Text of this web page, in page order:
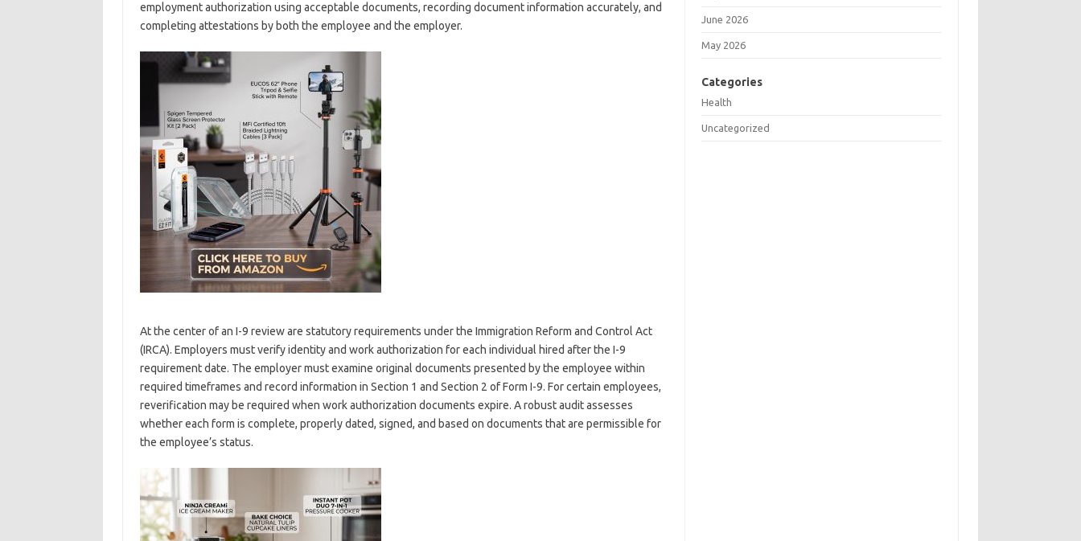
employment authorization using acceptable documents, recording document information accurately, and
completing attestations by both the employee and the employer.
At the center of an I-9 review are statutory requirements under the Immigration Reform and Control Act
(IRCA). Employers must verify identity and work authorization for each individual hired after the I-9
requirement date. The employer must examine original documents presented by the employee within
required timeframes and record information in Section 1 and Section 2 of Form I-9. For certain employees,
reverification may be required when work authorization documents expire. A robust audit assesses
whether each form is complete, properly dated, signed, and based on documents that are permissible for
the employee’s status.
June 2026
May 2026
Categories
Health
Uncategorized